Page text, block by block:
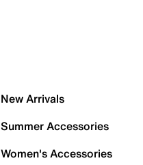
New Arrivals
Summer Accessories
Women's Accessories